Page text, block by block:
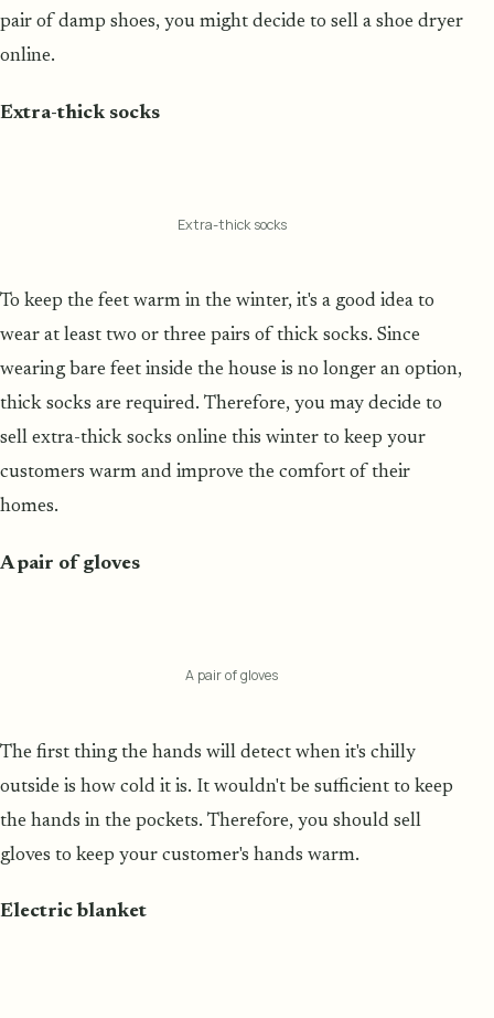
pair of damp shoes, you might decide to sell a shoe dryer
online.
Extra-thick socks
Extra-thick socks
To keep the feet warm in the winter, it's a good idea to
wear at least two or three pairs of thick socks. Since
wearing bare feet inside the house is no longer an option,
thick socks are required. Therefore, you may decide to
sell extra-thick socks online this winter to keep your
customers warm and improve the comfort of their
homes.
A pair of gloves
A pair of gloves
The first thing the hands will detect when it's chilly
outside is how cold it is. It wouldn't be sufficient to keep
the hands in the pockets. Therefore, you should sell
gloves to keep your customer's hands warm.
Electric blanket